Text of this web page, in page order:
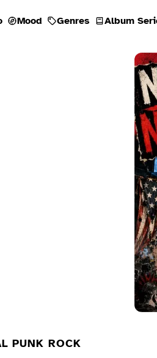
Mood Genres Album
PUNK ROCK